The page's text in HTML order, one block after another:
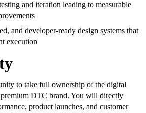
and iteration leading to measurable
and developer-ready design systems that
execution
to take full ownership of the digital
DTC brand. You will directly
product launches, and customer